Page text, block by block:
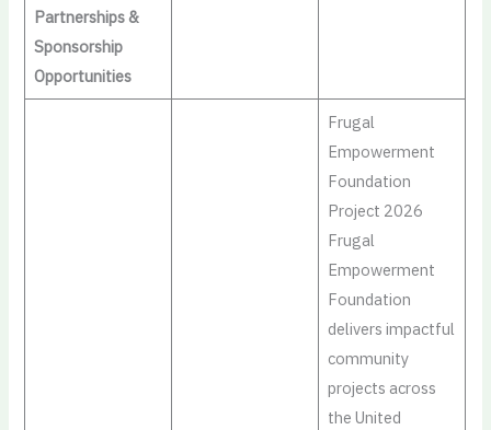
Partnerships &
Sponsorship
Opportunities
Frugal
Empowerment
Foundation
Project 2026
Frugal
Empowerment
Foundation
delivers impactful
community
projects across
the United